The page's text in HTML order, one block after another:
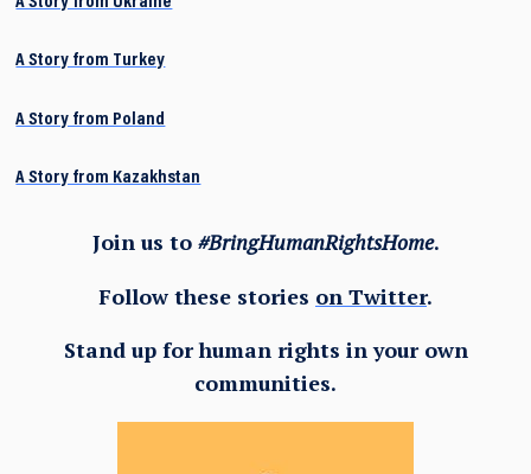
A Story from Turkey
A Story from Poland
A Story from Kazakhstan
Join us to #BringHumanRightsHome.
Follow these stories on Twitter.
Stand up for human rights in your own
communities.